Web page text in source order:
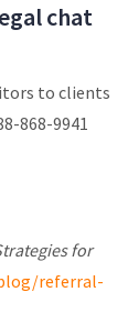
chat
to clients
868-9941
for
referral-